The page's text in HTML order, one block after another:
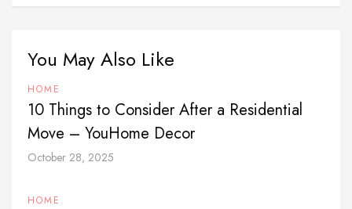
You May Also Like
HOME
10 Things to Consider After a Residential
Move – YouHome Decor
October 28, 2025
HOME